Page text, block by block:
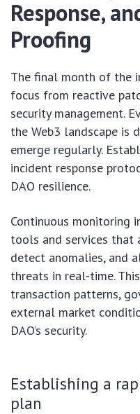
Response,
Proofing
The final month of the
focus from reactive
security management.
the Web3 landscape is
emerge regularly.
incident response
DAO resilience.
Continuous monitoring
tools and services that
detect anomalies, and
threats in real-time.
transaction patterns,
external market
DAO’s security.
Establishing a
plan